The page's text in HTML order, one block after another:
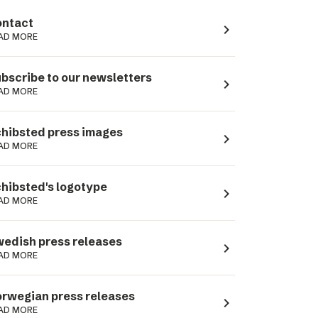
MORE navigate_next
to our newsletters
MORE navigate_next
press images
MORE navigate_next
logotype
MORE navigate_next
press releases
MORE navigate_next
press releases
MORE navigate_next